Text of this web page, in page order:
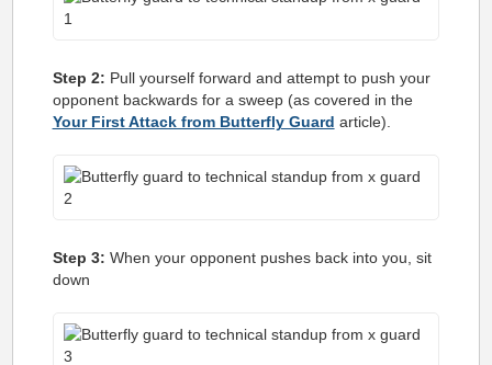
Step 2: Pull yourself forward and attempt to push your
opponent backwards for a sweep (as covered in the
Your First Attack from Butterfly Guard article).
Step 3: When your opponent pushes back into you, sit
down